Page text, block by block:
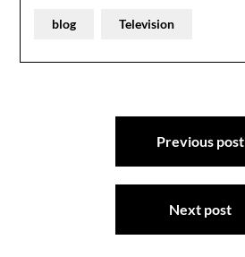
blog Television
Previous post
Next post